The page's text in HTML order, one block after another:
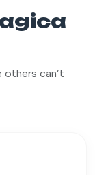
others can’t